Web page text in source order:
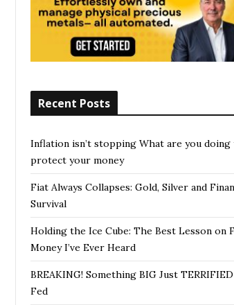
Recent Posts
Inflation isn’t stopping What are you doing
protect your money
Fiat Always Collapses: Gold, Silver and
Survival
Holding the Ice Cube: The Best Lesson on
Money I’ve Ever Heard
BREAKING! Something BIG Just
Fed